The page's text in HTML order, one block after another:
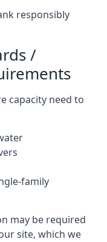
responsibly
/
capacity need to
family
may be required
site, which we